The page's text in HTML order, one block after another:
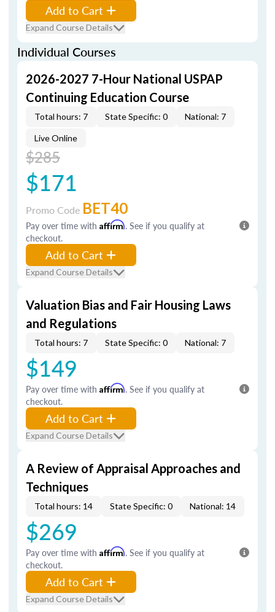
Add to Cart
Expand Course Details
Individual Courses
2026-2027 7-Hour National USPAP
Continuing Education Course
Total hours: 7 State Specific: 0 National: 7
Live Online
$285
$171
Promo Code BET40
Pay over time with Affirm. See if you qualify at
checkout.
Add to Cart
Expand Course Details
Valuation Bias and Fair Housing Laws
and Regulations
Total hours: 7 State Specific: 0 National: 7
$149
Pay over time with Affirm. See if you qualify at
checkout.
Add to Cart
Expand Course Details
A Review of Appraisal Approaches and
Techniques
Total hours: 14 State Specific: 0 National: 14
$269
Pay over time with Affirm. See if you qualify at
checkout.
Add to Cart
Expand Course Details